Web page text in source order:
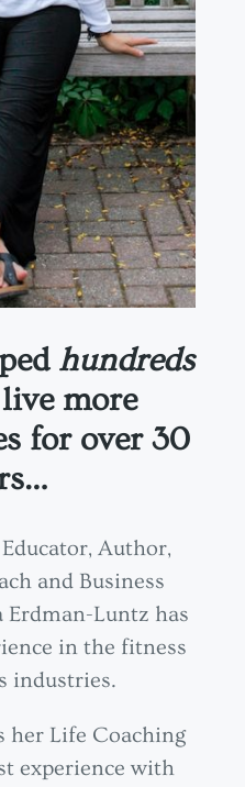
hundreds
more
for over 30
Author,
and Business
Erdman-Luntz has
in the fitness
industries.
her Life Coaching
experience with